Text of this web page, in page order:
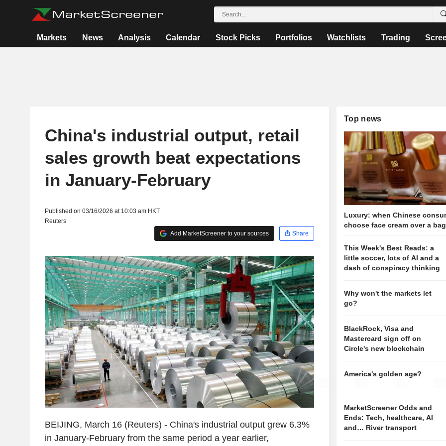
Markets News Analysis Calendar Stock Picks Portfolios Watchlists Trading
China's industrial output, retail
sales growth beat expectations
in January-February
Published on 03/16/2026 at 10:03 am HKT
Reuters
Add MarketScreener to your sources
Share
BEIJING, March 16 (Reuters) - China's industrial output grew 6.3%
in January-February from the same period a year earlier,
Top news
Luxury: when Chinese
choose face cream over a bag
This Week's Best Reads: a
little soccer, lots of AI and a
dash of conspiracy thinking
Why won't the markets let
go?
BlackRock, Visa and
Mastercard sign off on
Circle's new blockchain
America's golden age?
MarketScreener Odds and
Ends: Tech, healthcare, AI
and… River transport